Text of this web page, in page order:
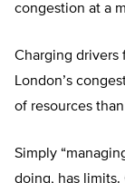
congestion at a
Charging drivers
London’s
of resources
Simply
doing, has